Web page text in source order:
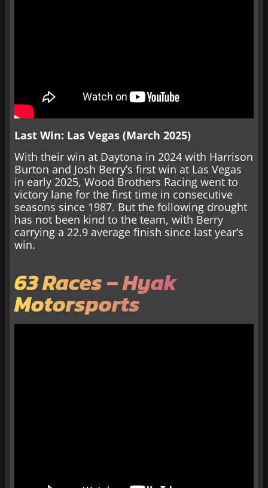
Last Win: Las Vegas (March 2025)
With their win at Daytona in 2024 with Harrison
Burton and Josh Berry’s first win at Las Vegas
in early 2025, Wood Brothers Racing went to
victory lane for the first time in consecutive
seasons since 1987. But the following drought
has not been kind to the team, with Berry
carrying a 22.9 average finish since last year’s
win.
63 Races – Hyak
Motorsports